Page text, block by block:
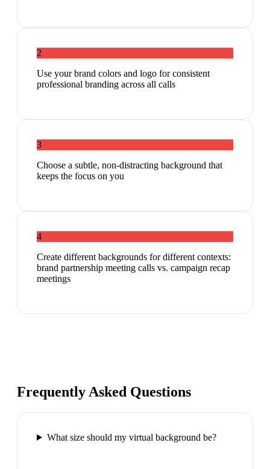
2
Use your brand colors and logo for consistent
professional branding across all calls
3
Choose a subtle, non-distracting background that
keeps the focus on you
4
Create different backgrounds for different contexts:
brand partnership meeting calls vs. campaign recap
meetings
Frequently Asked Questions
What size should my virtual background be?